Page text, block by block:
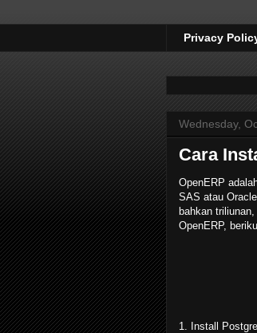
Privacy
Wednesday,
Cara
OpenERP
SAS atau
bahkan
OpenERP,
1. Install